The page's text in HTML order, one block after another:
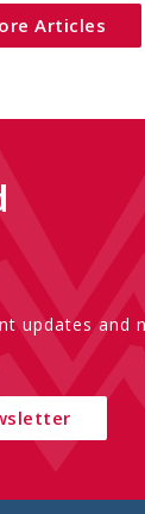
Articles
updates and